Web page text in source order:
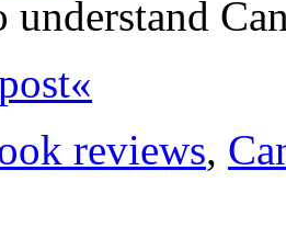
understand
reviews,